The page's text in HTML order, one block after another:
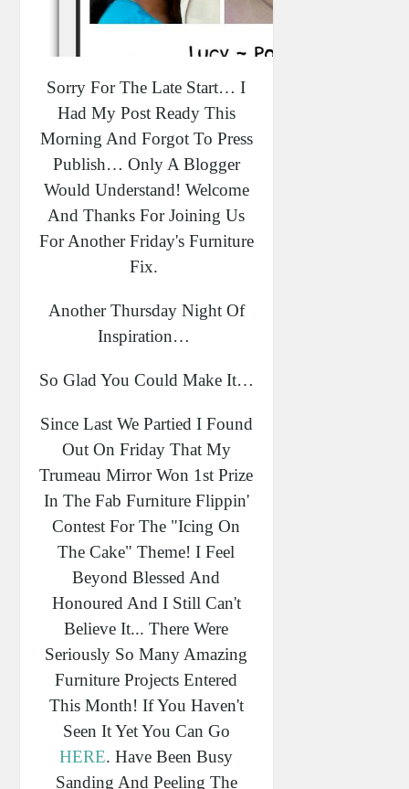
Sorry For The Late Start… I
Had My Post Ready This
Morning And Forgot To Press
Publish… Only A Blogger
Would Understand! Welcome
And Thanks For Joining Us
For Another Friday's Furniture
Fix.
Another Thursday Night Of
Inspiration…
So Glad You Could Make It…
Since Last We Partied I Found
Out On Friday That My
Trumeau Mirror Won 1st Prize
In The Fab Furniture Flippin'
Contest For The "Icing On
The Cake" Theme! I Feel
Beyond Blessed And
Honoured And I Still Can't
Believe It... There Were
Seriously So Many Amazing
Furniture Projects Entered
This Month! If You Haven't
Seen It Yet You Can Go
HERE. Have Been Busy
Sanding And Peeling The